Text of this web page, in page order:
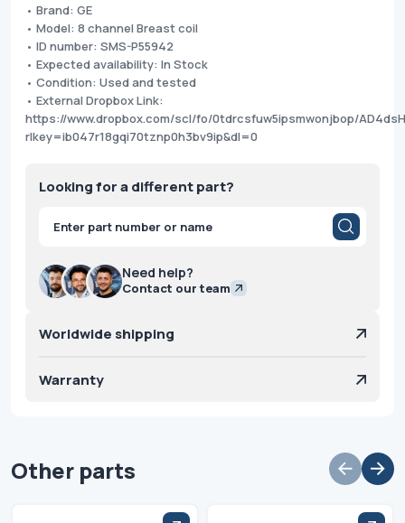
• Brand: GE
• Model: 8 channel Breast coil
• ID number: SMS-P55942
• Expected availability: In Stock
• Condition: Used and tested
• External Dropbox Link:
https://www.dropbox.com/scl/fo/0tdrcsfuw5ipsmwonjbop/
rlkey=ib047r18gqi70tznp0h3bv9ip&dl=0
Looking for a different part?
Products
search
Need help?
Contact our team
Worldwide shipping
Warranty
Other parts